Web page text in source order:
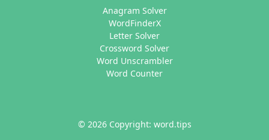
Anagram Solver
WordFinderX
Letter Solver
Crossword Solver
Word Unscrambler
Word Counter
© 2026 Copyright: word.tips